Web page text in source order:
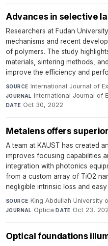
Advances in selective
Researchers at Fudan
mechanisms and recent
of polymers. The study
materials, sintering methods,
improve the efficiency and
SOURCE International Journal of
JOURNAL International Journal of
DATE Oct 30, 2022
Metalens offers
A team at KAUST has created
improves focusing capabilities
integration with photonics
from a custom array of TiO2
negligible intrinsic loss and
SOURCE King Abdullah University
JOURNAL Optica·DATE Oct 23,
Optical foundations